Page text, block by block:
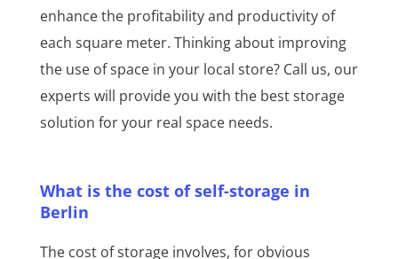
enhance the profitability and productivity of
each square meter. Thinking about improving
the use of space in your local store? Call us, our
experts will provide you with the best storage
solution for your real space needs.
What is the cost of self-storage in
Berlin
The cost of storage involves, for obvious